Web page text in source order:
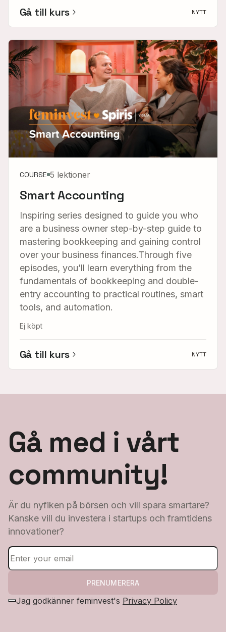
Gå till kurs NYTT
COURSE 5 lektioner
Smart Accounting
Inspiring series designed to guide you who
are a business owner step-by-step guide to
mastering bookkeeping and gaining control
over your business finances.Through five
episodes, you’ll learn everything from the
fundamentals of bookkeeping and double-
entry accounting to practical routines, smart
tools, and automation.
Ej köpt
Gå till kurs NYTT
Gå med i vårt
community!
Är du nyfiken på börsen och vill spara smartare?
Kanske vill du investera i startups och framtidens
innovationer?
PRENUMERERA
Jag godkänner feminvest's Privacy Policy